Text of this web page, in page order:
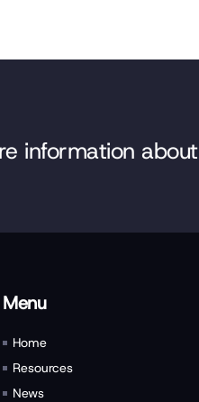
information about
Menu
Home
Resources
News